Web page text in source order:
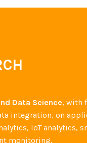
Data Science, with
integration, on
IoT analytics,
monitoring.